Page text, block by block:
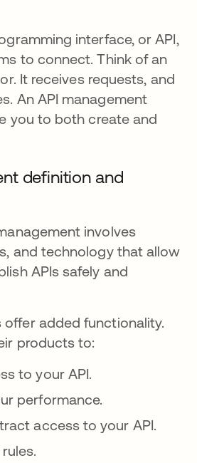
interface, or API,
to connect. Think of an
It receives requests, and
An API management
you to both create and
definition and
in a new tabinvolves
and technology that allow
APIs safely and
offer added functionality.
products to:
to your API.
performance.
access to your API.